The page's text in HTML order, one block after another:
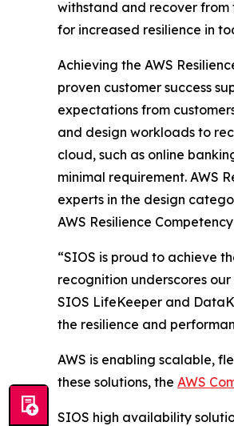
withstand and recover from
for increased resilience in
Achieving the AWS
proven customer success
expectations from
and design workloads to
cloud, such as online
minimal requirement. AWS
experts in the design
AWS Resilience
“SIOS is proud to achieve
recognition underscores
SIOS LifeKeeper and
the resilience and
AWS is enabling scalable,
these solutions, the AWS
SIOS high availability